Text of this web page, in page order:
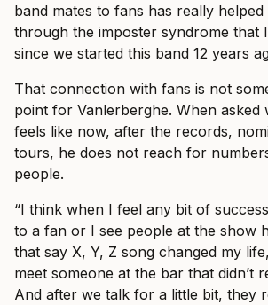
band mates to fans has really helped
through the imposter syndrome that
since we started this band 12 years
That connection with fans is not
point for Vanlerberghe. When asked
feels like now, after the records,
tours, he does not reach for
people.
“I think when I feel any bit of
to a fan or I see people at the show
that say X, Y, Z song changed my
meet someone at the bar that didn’t
And after we talk for a little bit, they